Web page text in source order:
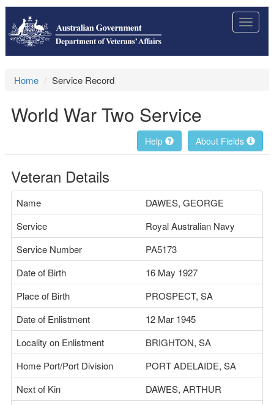
Toggle
Home Service Record
World War Two Service
About Fields
Help
Veteran Details
Name
DAWES, GEORGE
Service
Royal Australian Navy
Service Number
PA5173
Date of Birth
16 May 1927
Place of Birth
PROSPECT, SA
Date of Enlistment
12 Mar 1945
Locality on Enlistment
BRIGHTON, SA
Home Port/Port Division
PORT ADELAIDE, SA
Next of Kin
DAWES, ARTHUR